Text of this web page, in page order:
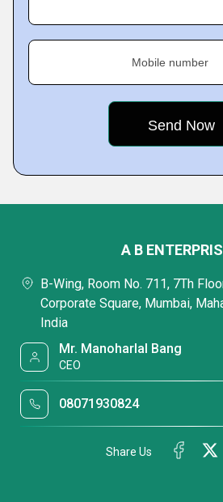
Mobile number
A B
B-Wing, Room No. 711, 7Th
Corporate Square, Mumbai,
India
Mr. Manoharlal Bang
CEO
08071930824
Share Us